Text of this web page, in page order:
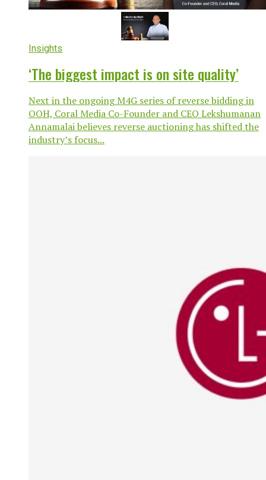
Insights
‘The biggest impact is on site quality’
Next in the ongoing M4G series of reverse bidding in
OOH, Coral Media Co-Founder and CEO Lekshumanan
Annamalai believes reverse auctioning has shifted the
industry’s focus...